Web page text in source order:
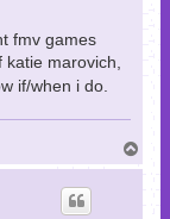
fmv games
katie marovich,
if/when i do.
o